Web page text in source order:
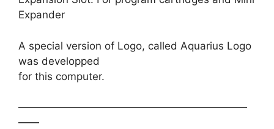
Expander
A special version of Logo, called Aquarius Logo
was developped
for this computer.
——————————————————————
——